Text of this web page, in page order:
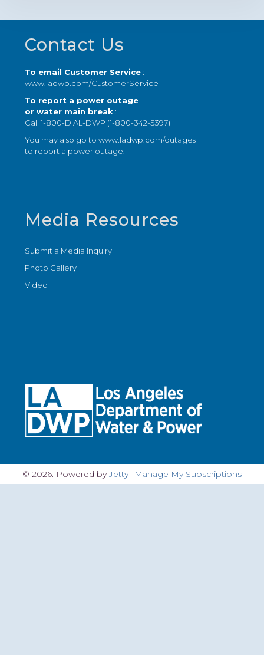
Footer
Contact Us
To email Customer Service:
www.ladwp.com/CustomerService
To report a power outage
or water main break:
Call 1-800-DIAL-DWP (1-800-342-5397)
You may also go towww.ladwp.com/outages
to report a power outage.
Media Resources
Submit a Media Inquiry
Photo Gallery
Video
© 2026. Powered byJetty Manage My Subscriptions